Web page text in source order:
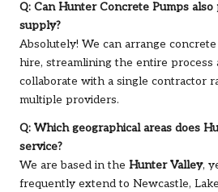
Q: Can Hunter Concrete Pumps
supply?
Absolutely! We can arrange
hire, streamlining the entire process
collaborate with a single contractor
multiple providers.
Q: Which geographical areas does
service?
We are based in the Hunter Valley,
frequently extend to Newcastle,